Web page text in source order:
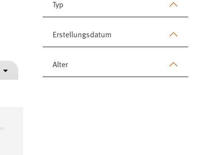
Typ
Erstellungsdatum
Alter